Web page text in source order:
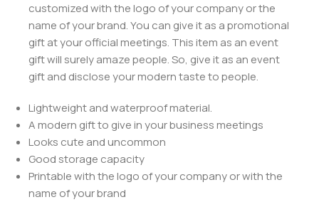
customized with the logo of your company or the
name of your brand. You can give it as a promotional
gift at your official meetings. This item as an event
gift will surely amaze people. So, give it as an event
gift and disclose your modern taste to people.
Lightweight and waterproof material.
A modern gift to give in your business meetings
Looks cute and uncommon
Good storage capacity
Printable with the logo of your company or with the
name of your brand